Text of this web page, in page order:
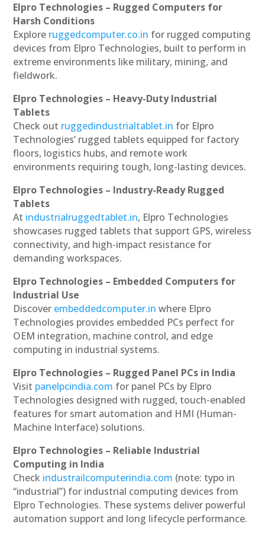
Elpro Technologies – Rugged Computers for
Harsh Conditions
Explore ruggedcomputer.co.in for rugged computing
devices from Elpro Technologies, built to perform in
extreme environments like military, mining, and
fieldwork.
Elpro Technologies – Heavy-Duty Industrial
Tablets
Check out ruggedindustrialtablet.in for Elpro
Technologies’ rugged tablets equipped for factory
floors, logistics hubs, and remote work
environments requiring tough, long-lasting devices.
Elpro Technologies – Industry-Ready Rugged
Tablets
At industrialruggedtablet.in, Elpro Technologies
showcases rugged tablets that support GPS, wireless
connectivity, and high-impact resistance for
demanding workspaces.
Elpro Technologies – Embedded Computers for
Industrial Use
Discover embeddedcomputer.in where Elpro
Technologies provides embedded PCs perfect for
OEM integration, machine control, and edge
computing in industrial systems.
Elpro Technologies – Rugged Panel PCs in India
Visit panelpcindia.com for panel PCs by Elpro
Technologies designed with rugged, touch-enabled
features for smart automation and HMI (Human-
Machine Interface) solutions.
Elpro Technologies – Reliable Industrial
Computing in India
Check industrailcomputerindia.com (note: typo in
“industrial”) for industrial computing devices from
Elpro Technologies. These systems deliver powerful
automation support and long lifecycle performance.